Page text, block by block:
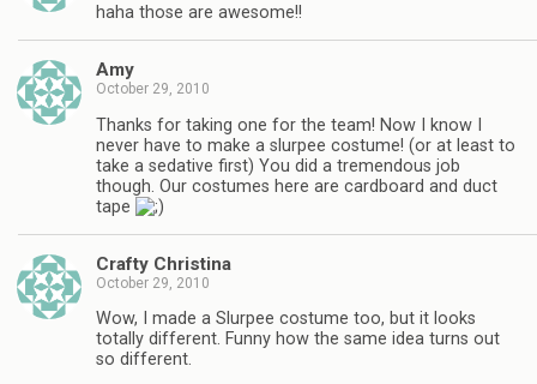
haha those are awesome!!
Amy
October 29, 2010
Thanks for taking one for the team! Now I know I
never have to make a slurpee costume! (or at least to
take a sedative first) You did a tremendous job
though. Our costumes here are cardboard and duct
tape
Crafty Christina
October 29, 2010
Wow, I made a Slurpee costume too, but it looks
totally different. Funny how the same idea turns out
so different.